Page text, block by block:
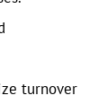
turnover